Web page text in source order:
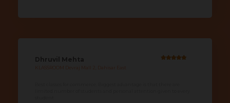
KLASSROOM Devraj Mall 2, Dahisar East